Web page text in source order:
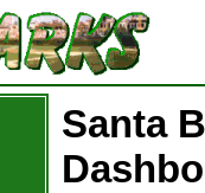
Santa